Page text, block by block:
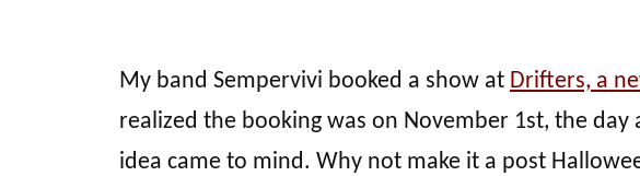
My band Sempervivi booked a show at Drifters, a
realized the booking was on November 1st, the
idea came to mind. Why not make it a post